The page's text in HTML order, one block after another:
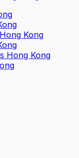
Kong
Hong Kong